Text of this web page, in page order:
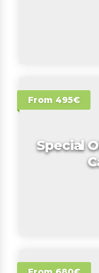
From 495€
Special